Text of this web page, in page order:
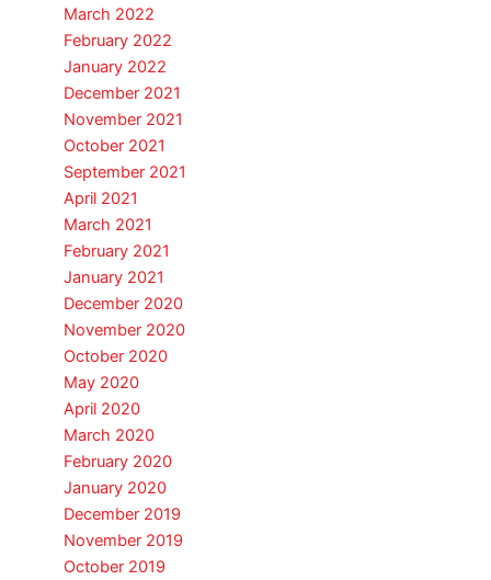
March 2022
February 2022
January 2022
December 2021
November 2021
October 2021
September 2021
April 2021
March 2021
February 2021
January 2021
December 2020
November 2020
October 2020
May 2020
April 2020
March 2020
February 2020
January 2020
December 2019
November 2019
October 2019